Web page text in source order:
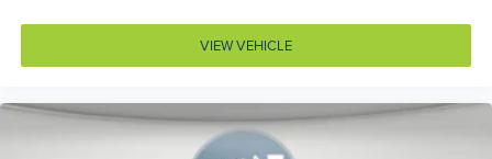
Accessory power Retained accessory power
Air conditioning Yes
Alternator Type Alternator
VIEW VEHICLE